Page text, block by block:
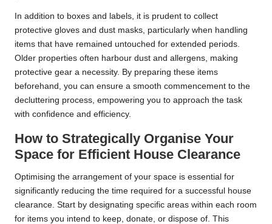
In addition to boxes and labels, it is prudent to collect
protective gloves and dust masks, particularly when handling
items that have remained untouched for extended periods.
Older properties often harbour dust and allergens, making
protective gear a necessity. By preparing these items
beforehand, you can ensure a smooth commencement to the
decluttering process, empowering you to approach the task
with confidence and efficiency.
How to Strategically Organise Your
Space for Efficient House Clearance
Optimising the arrangement of your space is essential for
significantly reducing the time required for a successful house
clearance. Start by designating specific areas within each room
for items you intend to keep, donate, or dispose of. This